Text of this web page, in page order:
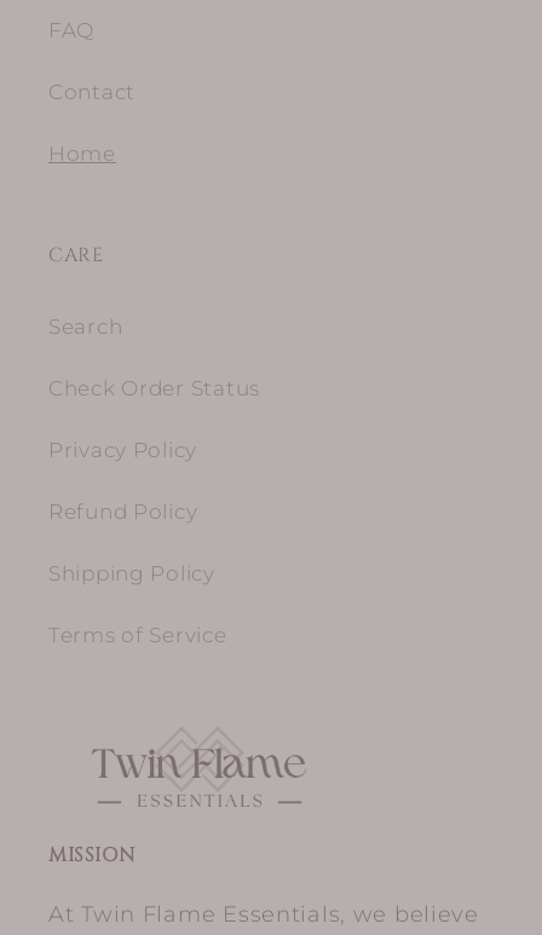
FAQ
Contact
Home
CARE
Search
Check Order Status
Privacy Policy
Refund Policy
Shipping Policy
Terms of Service
MISSION
At Twin Flame Essentials, we believe